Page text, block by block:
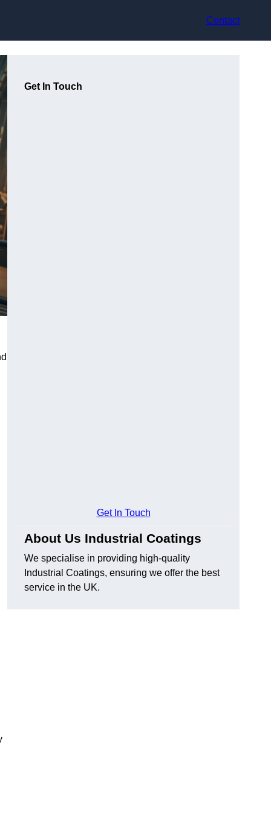
Contact
Get In Touch
Get In Touch
About Us Industrial Coatings
We specialise in providing high-quality
Industrial Coatings, ensuring we offer the best
service in the UK.